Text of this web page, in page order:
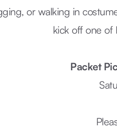
or walking in
kick off one of
Packet